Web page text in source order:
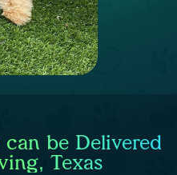
be Delivered
Texas